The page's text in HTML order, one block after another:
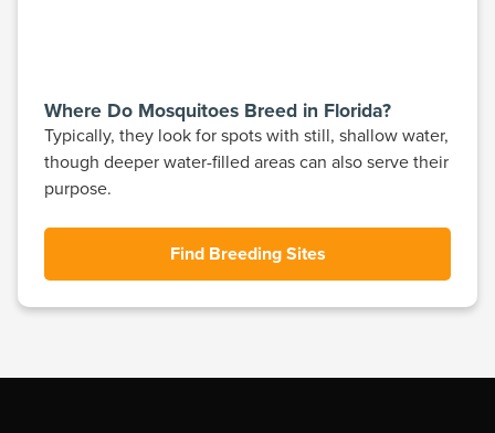
Where Do Mosquitoes Breed in Florida?
Typically, they look for spots with still, shallow water,
though deeper water-filled areas can also serve their
purpose.
Find Breeding Sites